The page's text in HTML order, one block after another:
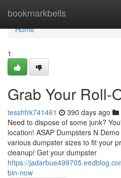
bookmarkbells
Home
Home
1
Grab Your Roll-
tesshfrk741461 390 days ago
Need to dispose of some junk?
location! ASAP Dumpsters N
various dumpster sizes to fit your
cleanup! Get your dumpster
https://
bin-now